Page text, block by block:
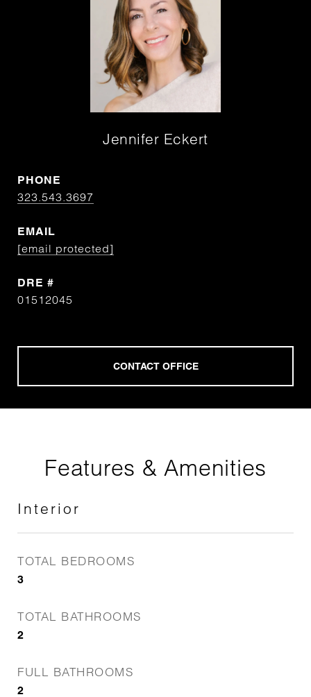
Jennifer Eckert
PHONE
323.543.3697
EMAIL
[email protected]
DRE #
01512045
Features & Amenities
Interior
TOTAL BEDROOMS
3
TOTAL BATHROOMS
2
FULL BATHROOMS
2